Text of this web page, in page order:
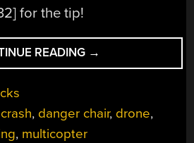
for the tip!
READING “MANNED
MULTICOPTER
BY
→
crash, danger chair, drone,
, multicopter